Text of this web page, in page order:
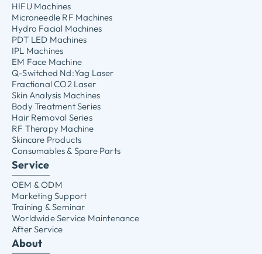
HIFU Machines
Microneedle RF Machines
Hydro Facial Machines
PDT LED Machines
IPL Machines
EM Face Machine
Q-Switched Nd:Yag Laser
Fractional CO2 Laser
Skin Analysis Machines
Body Treatment Series
Hair Removal Series
RF Therapy Machine
Skincare Products
Consumables & Spare Parts
Service
OEM & ODM
Marketing Support
Training & Seminar
Worldwide Service Maintenance
After Service
About